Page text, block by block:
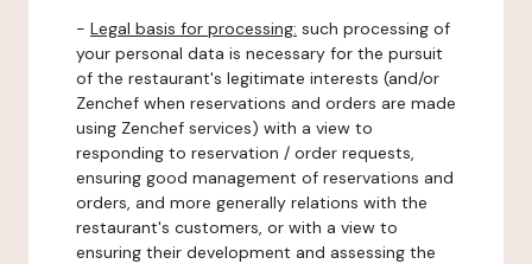
- Legal basis for processing: such processing of
your personal data is necessary for the pursuit
of the restaurant's legitimate interests (and/or
Zenchef when reservations and orders are made
using Zenchef services) with a view to
responding to reservation / order requests,
ensuring good management of reservations and
orders, and more generally relations with the
restaurant's customers, or with a view to
ensuring their development and assessing the